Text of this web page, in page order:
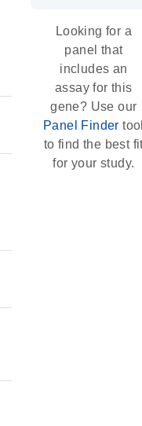
Looking for a
panel that
includes an
assay for this
gene? Use our
Panel Finder
to find the best
for your study.